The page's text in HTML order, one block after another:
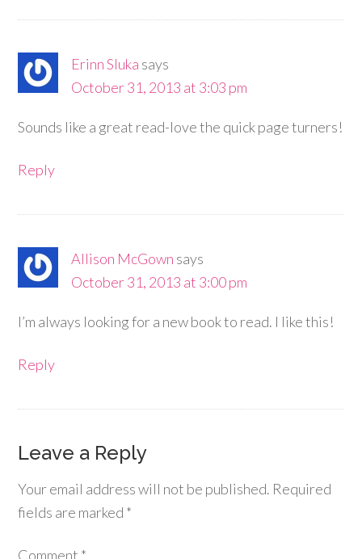
Erinn Sluka says
October 31, 2013 at 3:03 pm
Sounds like a great read-love the quick page turners!
Reply
Allison McGown says
October 31, 2013 at 3:00 pm
I’m always looking for a new book to read. I like this!
Reply
Leave a Reply
Your email address will not be published. Required
fields are marked *
Comment *